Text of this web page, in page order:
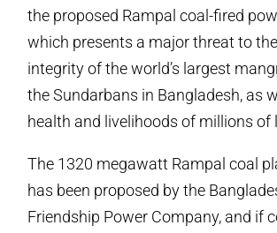
the proposed Rampal coal-fired
which presents a major threat to
integrity of the world’s largest
the Sundarbans in Bangladesh, as
health and livelihoods of millions of
The 1320 megawatt Rampal coal
has been proposed by the
Friendship Power Company, and if